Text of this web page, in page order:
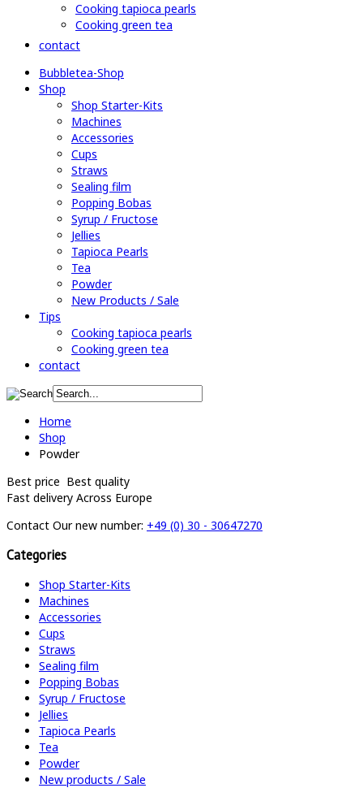
Cooking tapioca pearls
Cooking green tea
contact
Bubbletea-Shop
Shop
Shop Starter-Kits
Machines
Accessories
Cups
Straws
Sealing film
Popping Bobas
Syrup / Fructose
Jellies
Tapioca Pearls
Tea
Powder
New Products / Sale
Tips
Cooking tapioca pearls
Cooking green tea
contact
Home
Shop
Powder
Best price Best quality
Fast delivery Across Europe
Contact Our new number: +49 (0) 30 - 30647270
Categories
Shop Starter-Kits
Machines
Accessories
Cups
Straws
Sealing film
Popping Bobas
Syrup / Fructose
Jellies
Tapioca Pearls
Tea
Powder
New products / Sale